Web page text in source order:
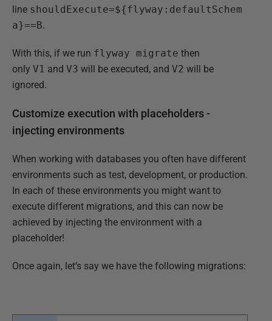
line shouldExecute=${flyway:defaultSchem
a}==B.
With this, if we run flyway migrate then
only V1 and V3 will be executed, and V2 will be
ignored.
Customize execution with placeholders -
injecting environments
When working with databases you often have different
environments such as test, development, or production.
In each of these environments you might want to
execute different migrations, and this can now be
achieved by injecting the environment with a
placeholder!
Once again, let’s say we have the following migrations: